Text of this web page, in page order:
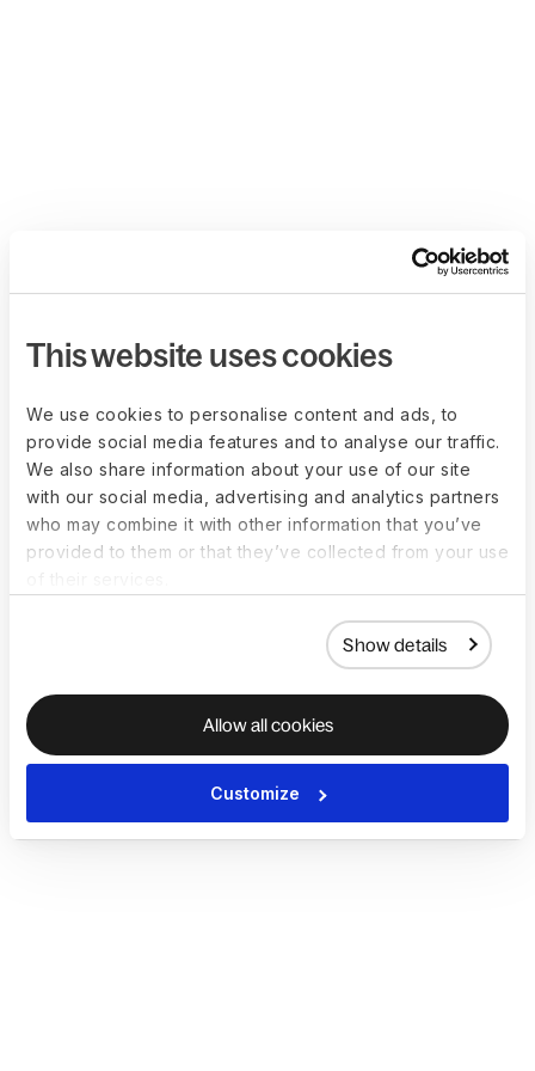
This website uses cookies
We use cookies to personalise content and ads, to
provide social media features and to analyse our traffic.
We also share information about your use of our site
with our social media, advertising and analytics partners
who may combine it with other information that you’ve
provided to them or that they’ve collected from your use
Show details
Allow all cookies
Customize